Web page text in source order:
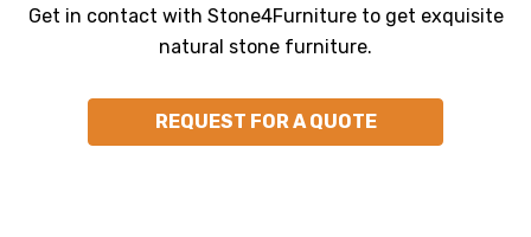
Get in contact with Stone4Furniture to get exquisite
natural stone furniture.
REQUEST FOR A QUOTE